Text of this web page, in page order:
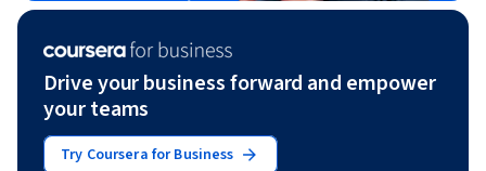
Drive your business forward and empower
your teams
Try Coursera for Business